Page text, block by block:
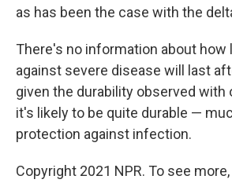
as has been the case with the
There's no information about how
against severe disease will last
given the durability observed with
it's likely to be quite durable —
protection against infection.
Copyright 2021 NPR. To see